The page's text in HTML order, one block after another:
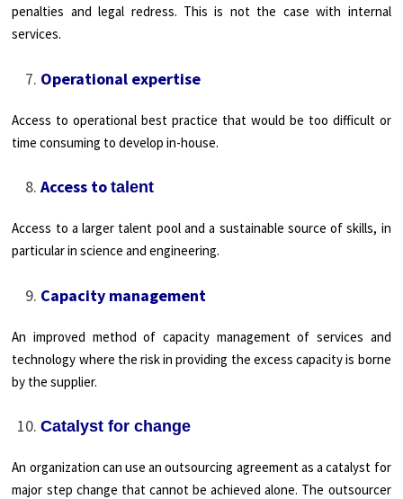
penalties and legal redress. This is not the case with internal
services.
Operational expertise
Access to operational best practice that would be too difficult or
time consuming to develop in-house.
Access totalent
Access to a larger talent pool and a sustainable source of skills, in
particular in science and engineering.
Capacity management
An improved method of capacity management of services and
technology where the risk in providing the excess capacity is borne
by the supplier.
Catalyst for change
An organization can use an outsourcing agreement as a catalyst for
major step change that cannot be achieved alone. The outsourcer